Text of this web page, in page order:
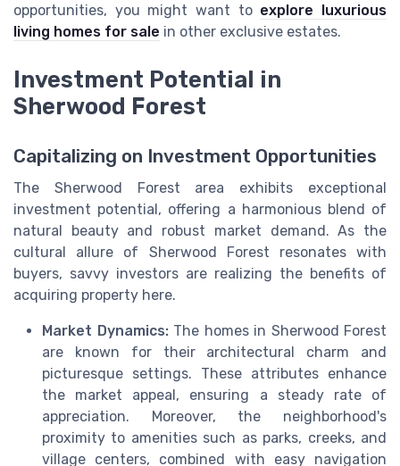
opportunities, you might want to explore luxurious
living homes for sale in other exclusive estates.
Investment Potential in
Sherwood Forest
Capitalizing on Investment Opportunities
The Sherwood Forest area exhibits exceptional
investment potential, offering a harmonious blend of
natural beauty and robust market demand. As the
cultural allure of Sherwood Forest resonates with
buyers, savvy investors are realizing the benefits of
acquiring property here.
Market Dynamics:The homes in Sherwood Forest
are known for their architectural charm and
picturesque settings. These attributes enhance
the market appeal, ensuring a steady rate of
appreciation. Moreover, the neighborhood's
proximity to amenities such as parks, creeks, and
village centers, combined with easy navigation